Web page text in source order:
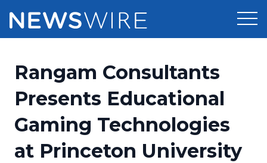
Press Release Distribution
Press Release Optimizer
Media Suite
Pricing
Customer Stories
Resources
Rangam Consultants
Presents Educational
Gaming Technologies
at Princeton University